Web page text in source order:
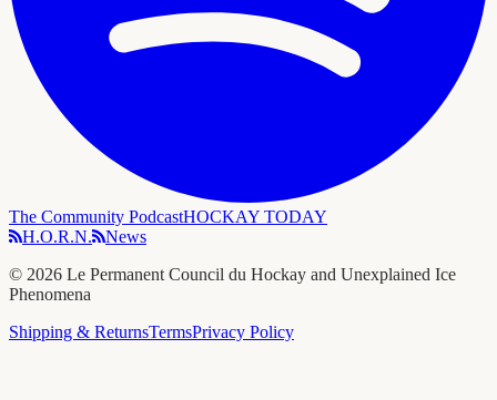
The Community PodcastHOCKAY TODAY
H.O.R.N.
News
© 2026 Le Permanent Council du Hockay and Unexplained Ice
Phenomena
Shipping & ReturnsTermsPrivacy Policy